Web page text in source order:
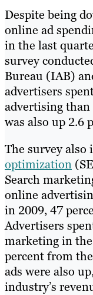
Resources
Despite being
online ad
in the last
survey
Bureau (IAB)
advertisers
advertising
was also up 2.6
The survey also
optimization
Search
online
in 2009, 47
Advertisers
marketing in
percent from
ads were also
industry’s